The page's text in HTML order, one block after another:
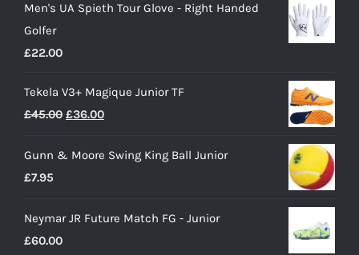
was:
is:
Men's UA Spieth Tour Glove - Right Handed
Golfer
£22.00
Tekela V3+ Magique Junior TF
£45.00 Original
was:
£36.00Current
is:
Gunn & Moore Swing King Ball Junior
£7.95
Neymar JR Future Match FG - Junior
£60.00